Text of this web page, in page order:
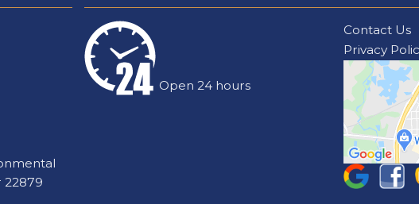
22879
Open 24 hours
Contact Us
Privacy